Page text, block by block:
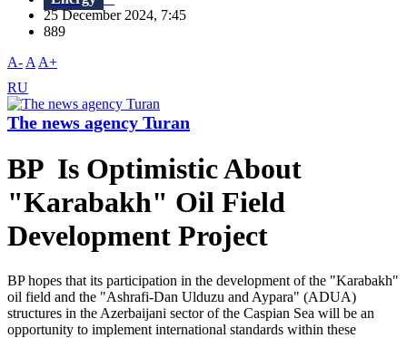
25 December 2024, 7:45
889
A- A A+
RU
The news agency Turan
BP Is Optimistic About
"Karabakh" Oil Field
Development Project
BP hopes that its participation in the development of the "Karabakh"
oil field and the "Ashrafi-Dan Ulduzu and Aypara" (ADUA)
structures in the Azerbaijani sector of the Caspian Sea will be an
opportunity to implement international standards within these